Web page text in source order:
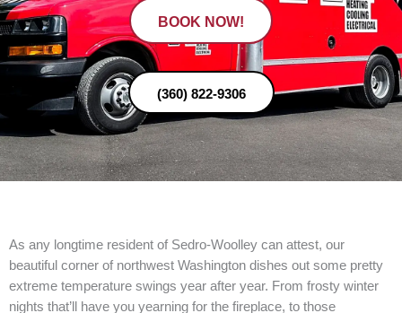
BOOK NOW!
(360) 822-9306
As any longtime resident of Sedro-Woolley can attest, our
beautiful corner of northwest Washington dishes out some pretty
extreme temperature swings year after year. From frosty winter
nights that’ll have you yearning for the fireplace, to those